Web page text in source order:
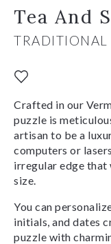
Tea And
Crafted in our
puzzle is
artisan to be a
computers or
irregular edge that
size.
You can
initials, and dates
puzzle with